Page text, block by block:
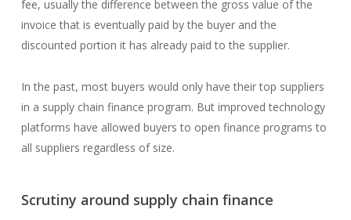
fee, usually the difference between the gross value of the
invoice that is eventually paid by the buyer and the
discounted portion it has already paid to the supplier.
In the past, most buyers would only have their top suppliers
in a supply chain finance program. But improved technology
platforms have allowed buyers to open finance programs to
all suppliers regardless of size.
Scrutiny around supply chain finance